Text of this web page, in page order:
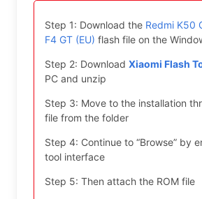
Step 1: Download the Redmi K50
F4 GT (EU) flash file on the
Step 2: Download Xiaomi Flash
PC and unzip
Step 3: Move to the installation
file from the folder
Step 4: Continue to “Browse” by
tool interface
Step 5: Then attach the ROM file